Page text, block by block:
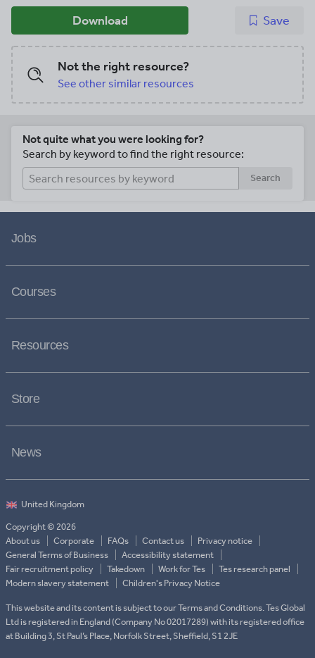
Download Save
Not the right resource?
See other similar resources
Not quite what you were looking for?
Search by keyword to find the right resource:
Search
Jobs
Courses
Resources
Store
News
Copyright © 2026
About us
Corporate FAQs Contact us
Privacy notice
General Terms of Business
Accessibility statement
Fair recruitment policy
Takedown Work for Tes
Tes research panel
Modern slavery statement
Children's Privacy Notice
This website and its content is subject to our Terms and Conditions. Tes Global
Ltd is registered in England (Company No 02017289) with its registered office
at Building 3, St Paul’s Place, Norfolk Street, Sheffield, S1 2JE